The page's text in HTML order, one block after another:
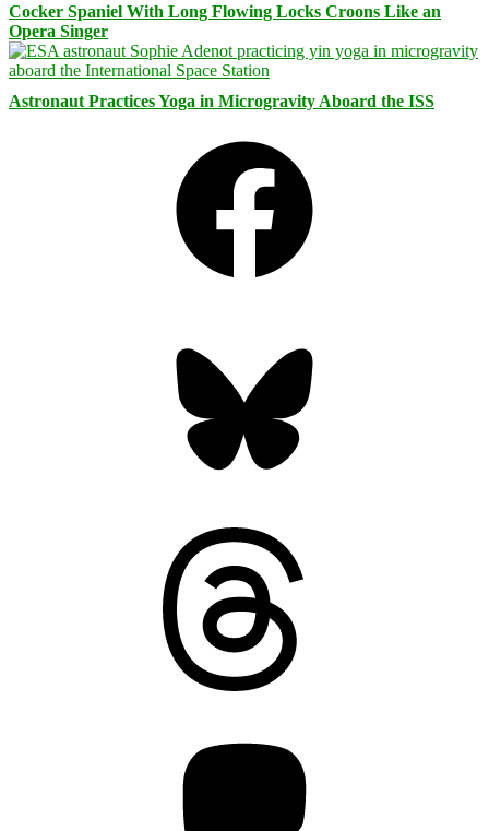
Cocker Spaniel With Long Flowing Locks Croons Like an
Opera Singer
Astronaut Practices Yoga in Microgravity Aboard the ISS